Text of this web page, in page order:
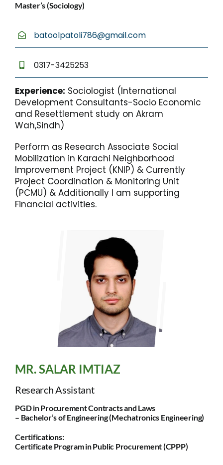
Master’s (Sociology)
batoolpatoli786@gmail.com
0317-3425253
Experience: Sociologist (International
Development Consultants-Socio Economic
and Resettlement study on Akram
Wah,Sindh)
Perform as Research Associate Social
Mobilization in Karachi Neighborhood
Improvement Project (KNIP) & Currently
Project Coordination & Monitoring Unit
(PCMU) & Additionally I am supporting
Financial activities.
MR. SALAR IMTIAZ
Research Assistant
PGD in Procurement Contracts and Laws
– Bachelor’s of Engineering (Mechatronics Engineering)
Certifications:
Certificate Program in Public Procurement (CPPP)